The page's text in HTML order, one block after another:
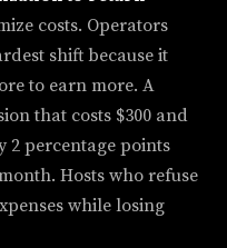
costs. Operators
shift because it
to earn more. A
that costs $300 and
2 percentage points
Hosts who refuse
while losing